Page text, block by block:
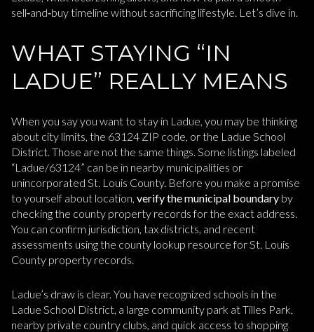
sell‑and‑buy timeline without sacrificing lifestyle. Let’s dive in.
WHAT STAYING “IN
LADUE” REALLY MEANS
When you say you want to stay in Ladue, you may be thinking
about city limits, the 63124 ZIP code, or the Ladue School
District. Those are not the same things. Some listings labeled
“Ladue/63124” can be in nearby municipalities or
unincorporated St. Louis County. Before you make a promise
to yourself about location, verify the municipal boundary by
checking the county property records for the exact address.
You can confirm jurisdiction, tax districts, and recent
assessments using the county lookup resource for St. Louis
County property records.
Ladue’s draw is clear. You have recognized schools in the
Ladue School District, a large community park at Tilles Park,
nearby private country clubs, and quick access to shopping